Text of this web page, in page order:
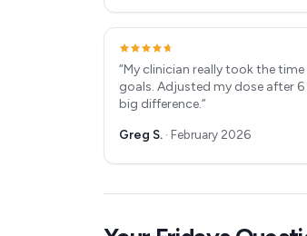
“My clinician really took the
goals. Adjusted my dose after 6
big difference.”
Greg S. · February 2026